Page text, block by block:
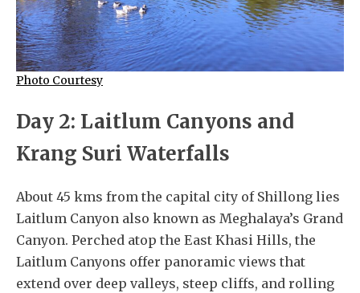
Photo Courtesy
Day 2: Laitlum Canyons and
Krang Suri Waterfalls
About 45 kms from the capital city of Shillong lies
Laitlum Canyon also known as Meghalaya’s Grand
Canyon. Perched atop the East Khasi Hills, the
Laitlum Canyons offer panoramic views that
extend over deep valleys, steep cliffs, and rolling